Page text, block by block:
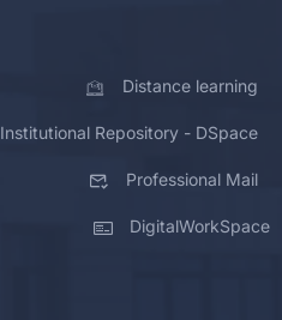
Distance learning
Institutional Repository - DSpace
Professional Mail
DigitalWorkSpace